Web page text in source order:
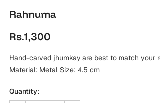
Rahnuma
Rs.1,300
Hand-carved jhumkay are best to match your
Material: Metal Size: 4.5 cm
Quantity: